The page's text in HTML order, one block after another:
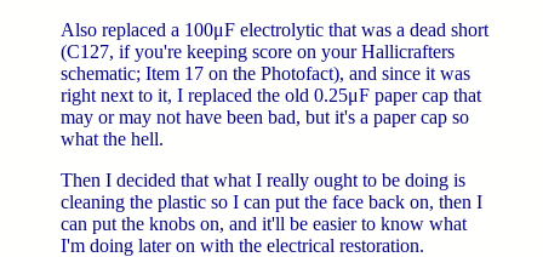
Also replaced a 100μF electrolytic that was a dead short
(C127, if you're keeping score on your Hallicrafters
schematic; Item 17 on the Photofact), and since it was
right next to it, I replaced the old 0.25μF paper cap that
may or may not have been bad, but it's a paper cap so
what the hell.
Then I decided that what I really ought to be doing is
cleaning the plastic so I can put the face back on, then I
can put the knobs on, and it'll be easier to know what
I'm doing later on with the electrical restoration.